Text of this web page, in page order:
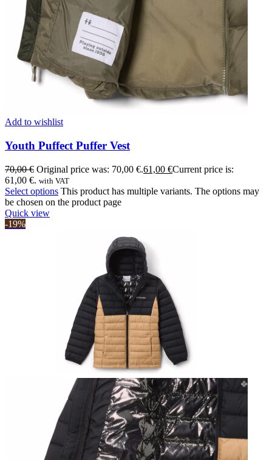
Add to wishlist
Youth Puffect Puffer Vest
70,00€ Original price was: 70,00 €.61,00 €Current price is:
61,00 €. with VAT
Select options This product has multiple variants. The options may
be chosen on the product page
Quick view
-19%